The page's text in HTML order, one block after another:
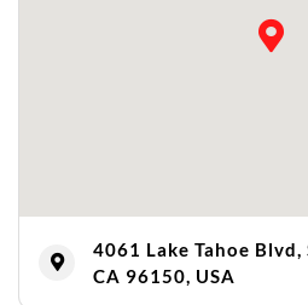
4061 Lake Tahoe Blvd,
CA 96150, USA